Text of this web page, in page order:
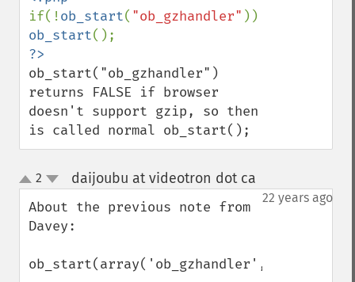
if(!ob_start( "ob_gzhandler"
ob_start
ob_start("ob_gzhandler")
returns FALSE if browser
doesn't support gzip, so then
is called normal ob_start();
up
down
2 daijoubu at videotron dot ca
22 years ago
About the previous note from
Davey:
ob_start(array('ob_gzhandler',9));